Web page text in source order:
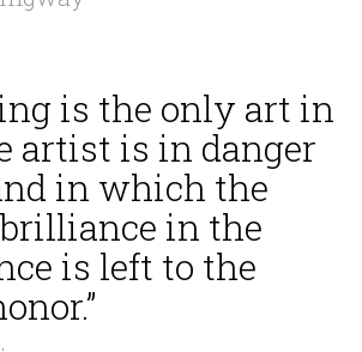
is the only art in
artist is in danger
in which the
in the
is left to the